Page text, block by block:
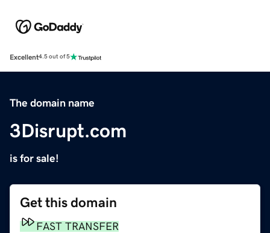
Excellent4.5 out of 5
The domain name
3Disrupt.com
is for sale!
Get this domain
FAST TRANSFER